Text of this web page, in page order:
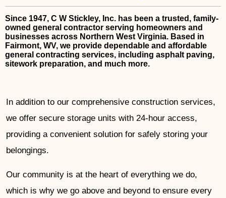
Since 1947, C W Stickley, Inc. has been a trusted, family-
owned general contractor serving homeowners and
businesses across Northern West Virginia. Based in
Fairmont, WV, we provide dependable and affordable
general contracting services, including asphalt paving,
sitework preparation, and much more.
In addition to our comprehensive construction services,
we offer secure storage units with 24-hour access,
providing a convenient solution for safely storing your
belongings.
Our community is at the heart of everything we do,
which is why we go above and beyond to ensure every